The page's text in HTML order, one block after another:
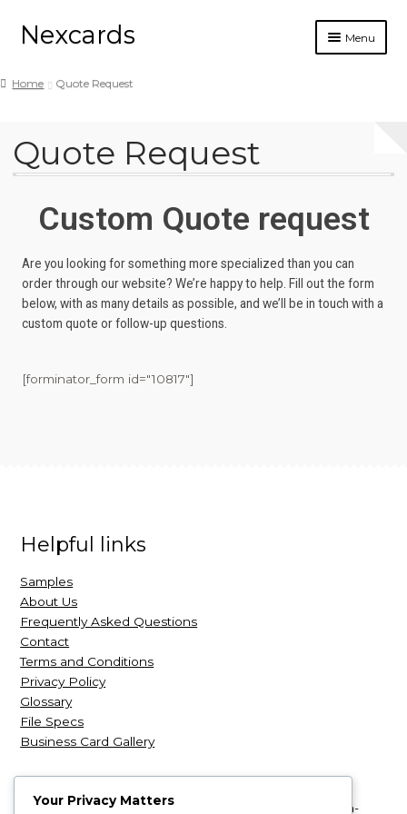
Nexcards Menu
Ordering
Home Quote Request
Quote Request
Custom Quote request
Are you looking for something more specialized than you can
order through our website? We’re happy to help. Fill out the form
below, with as many details as possible, and we’ll be in touch with a
custom quote or follow-up questions.
[forminator_form id="10817"]
Helpful links
Samples
About Us
Frequently Asked Questions
Contact
Terms and Conditions
Privacy Policy
Glossary
File Specs
Business Card Gallery
NexCards| NexCards.com is a leading retailer of high-
Your Privacy Matters